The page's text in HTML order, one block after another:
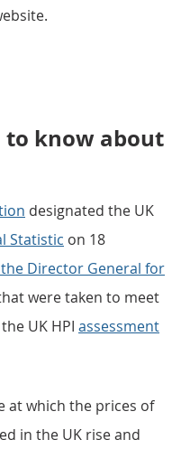
to know about
designated the UK
Statistic on 18
Director General for
were taken to meet
UK HPI assessment
at which the prices of
in the UK rise and